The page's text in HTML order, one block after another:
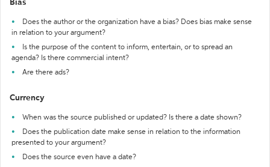
Bias
Does the author or the organization have a bias? Does bias make sense
in relation to your argument?
Is the purpose of the content to inform, entertain, or to spread an
agenda? Is there commercial intent?
Are there ads?
Currency
When was the source published or updated? Is there a date shown?
Does the publication date make sense in relation to the information
presented to your argument?
Does the source even have a date?